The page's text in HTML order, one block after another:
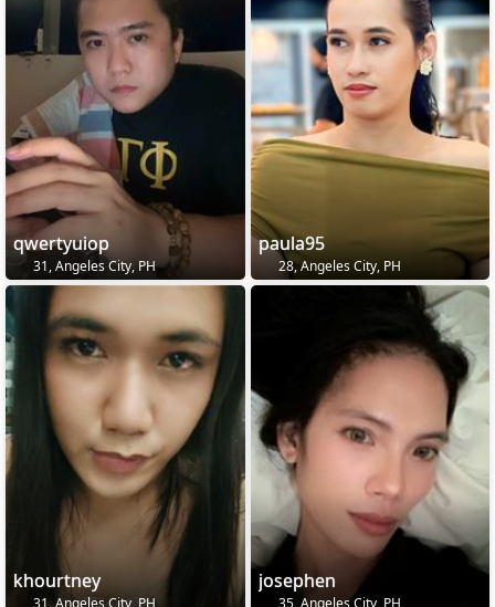
qwertyuiop
31, Angeles City, PH
paula95
28, Angeles City, PH
khourtney
31, Angeles City, PH
josephen
35, Angeles City, PH